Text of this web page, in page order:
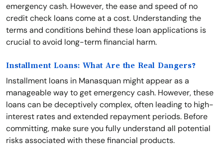
emergency cash. However, the ease and speed of no
credit check loans come at a cost. Understanding the
terms and conditions behind these loan applications is
crucial to avoid long-term financial harm.
Installment Loans: What Are the Real Dangers?
Installment loans in Manasquan might appear as a
manageable way to get emergency cash. However, these
loans can be deceptively complex, often leading to high-
interest rates and extended repayment periods. Before
committing, make sure you fully understand all potential
risks associated with these financial products.